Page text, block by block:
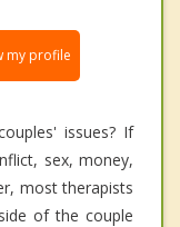
my profile
issues? If
sex, money,
most therapists
of the couple